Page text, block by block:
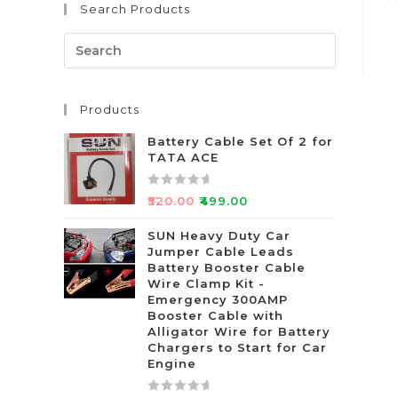
Search Products
Products
Battery Cable Set Of 2 for
TATA ACE
R
t
e
d
0
u
t
o
f
₹520.00 ₹499.00
SUN Heavy Duty Car
Jumper Cable Leads
Battery Booster Cable
Wire Clamp Kit -
Emergency 300AMP
Booster Cable with
Alligator Wire for Battery
Chargers to Start for Car
Engine